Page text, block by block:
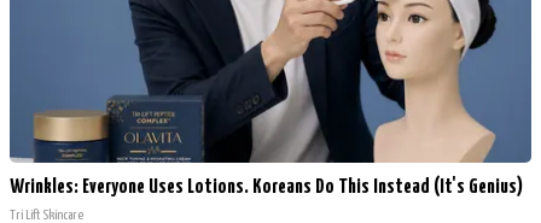
Wrinkles: Everyone Uses Lotions. Koreans Do This Instead (It's Genius)
Tri Lift Skincare